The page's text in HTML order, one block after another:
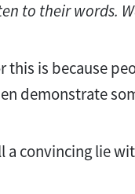
to their words.
this is because
demonstrate
a convincing lie